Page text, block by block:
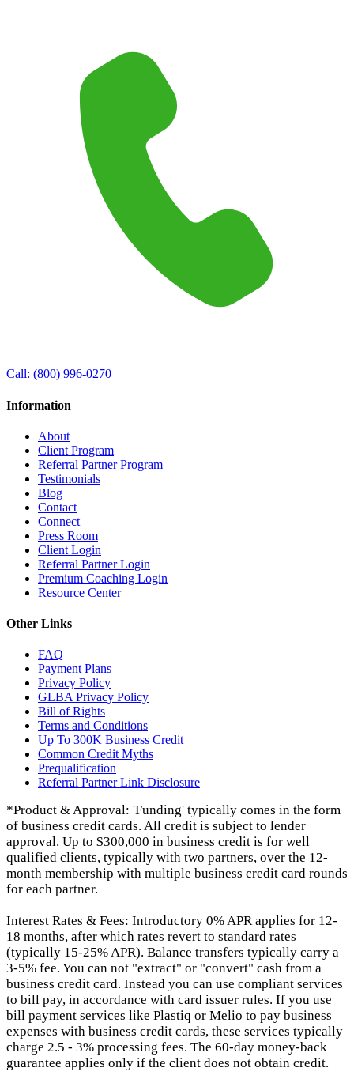
Call: (800) 996-0270
Information
About
Client Program
Referral Partner Program
Testimonials
Blog
Contact
Connect
Press Room
Client Login
Referral Partner Login
Premium Coaching Login
Resource Center
Other Links
FAQ
Payment Plans
Privacy Policy
GLBA Privacy Policy
Bill of Rights
Terms and Conditions
Up To 300K Business Credit
Common Credit Myths
Prequalification
Referral Partner Link Disclosure
*Product & Approval: 'Funding' typically comes in the form
of business credit cards. All credit is subject to lender
approval. Up to $300,000 in business credit is for well
qualified clients, typically with two partners, over the 12-
month membership with multiple business credit card rounds
for each partner.
Interest Rates & Fees: Introductory 0% APR applies for 12-
18 months, after which rates revert to standard rates
(typically 15-25% APR). Balance transfers typically carry a
3-5% fee. You can not "extract" or "convert" cash from a
business credit card. Instead you can use compliant services
to bill pay, in accordance with card issuer rules. If you use
bill payment services like Plastiq or Melio to pay business
expenses with business credit cards, these services typically
charge 2.5 - 3% processing fees. The 60-day money-back
guarantee applies only if the client does not obtain credit.